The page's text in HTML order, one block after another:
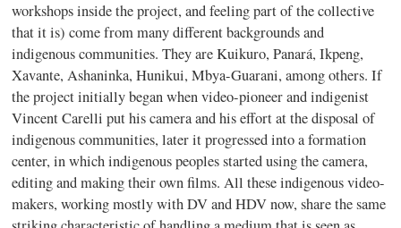
workshops inside the project, and feeling part of the collective
that it is) come from many different backgrounds and
indigenous communities. They are Kuikuro, Panará, Ikpeng,
Xavante, Ashaninka, Hunikui, Mbya-Guarani, among others. If
the project initially began when video-pioneer and indigenist
Vincent Carelli put his camera and his effort at the disposal of
indigenous communities, later it progressed into a formation
center, in which indigenous peoples started using the camera,
editing and making their own films. All these indigenous video-
makers, working mostly with DV and HDV now, share the same